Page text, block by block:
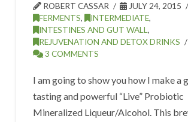
ROBERT CASSAR
JULY 24, 2015
FERMENTS, INTERMEDIATE,
INTESTINES AND GUT WALL,
REJUVENATION AND DETOX DRINKS
3 COMMENTS
I am going to show you how I make a
tasting and powerful “Live” Probiotic
Mineralized Liqueur/Alcohol. This